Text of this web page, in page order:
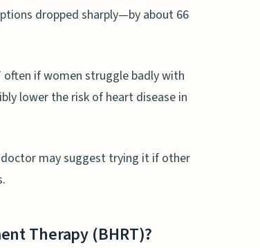
dropped sharply—by about 66
if women struggle badly with
lower the risk of heart disease in
doctor may suggest trying it if other
Therapy (BHRT)?